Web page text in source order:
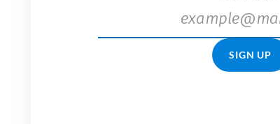
SIGN UP